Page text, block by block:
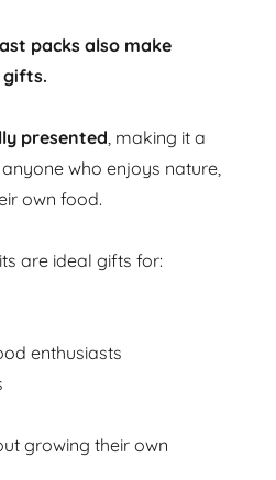
packs also make
gifts.
presented, making it a
who enjoys nature,
own food.
are ideal gifts for:
enthusiasts
growing their own